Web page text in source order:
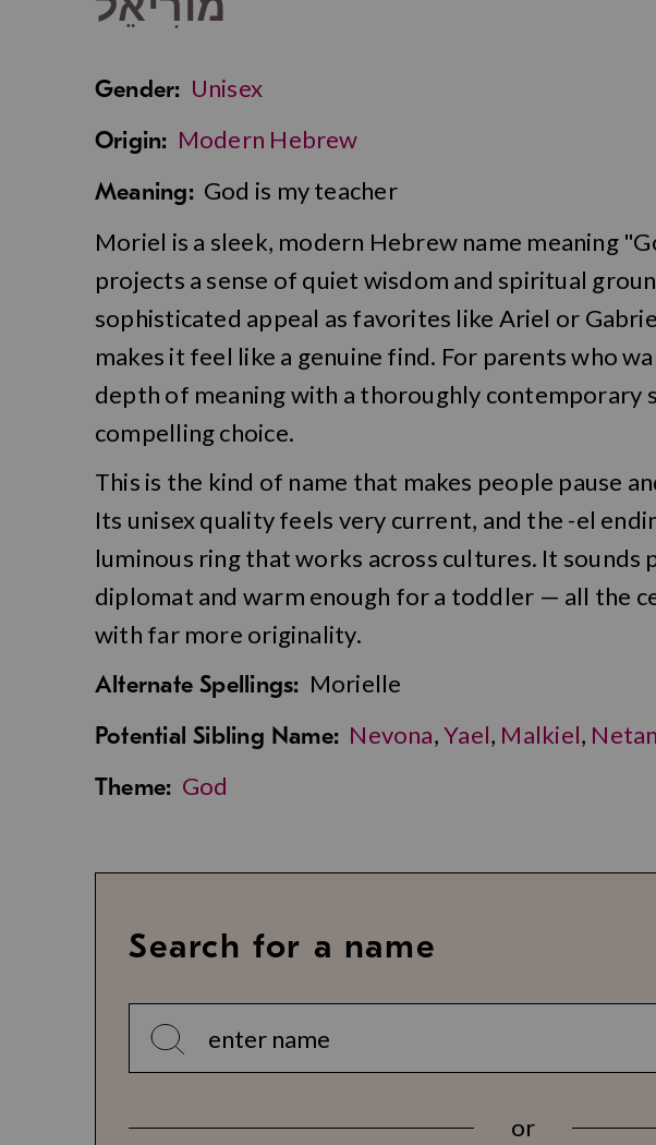
Gender: Unisex
Origin: Modern Hebrew
Meaning: God is my teacher
Moriel is a sleek, modern Hebrew name meaning
projects a sense of quiet wisdom and spiritual
sophisticated appeal as favorites like Ariel or
makes it feel like a genuine find. For parents who
depth of meaning with a thoroughly contemporary
compelling choice.
This is the kind of name that makes people pause
Its unisex quality feels very current, and the -el
luminous ring that works across cultures. It sounds
diplomat and warm enough for a toddler — all the
with far more originality.
Alternate Spellings: Morielle
Potential Sibling Name: Nevona,Yael, Malkiel,
Theme: God
Search for a name
or